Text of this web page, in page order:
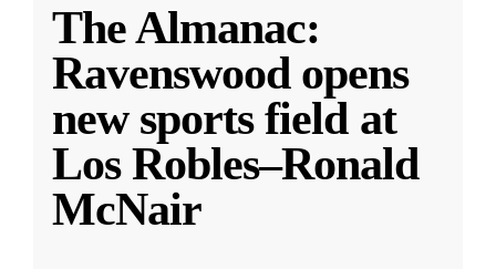
The Almanac:
Ravenswood opens
new sports field at
Los Robles–Ronald
McNair